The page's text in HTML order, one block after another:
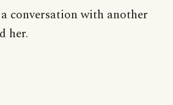
conversation with another
her.